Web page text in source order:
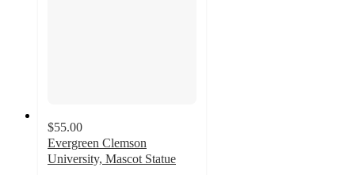
$55.00
Evergreen Clemson
University, Mascot Statue